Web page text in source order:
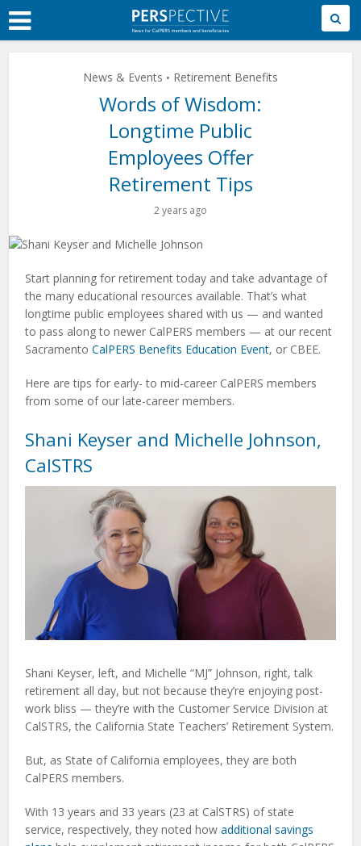
Skip
to
Main
News & Events • Retirement Benefits
Words of Wisdom:
Longtime Public
Employees Offer
Retirement Tips
2 years ago
Start planning for retirement today and take advantage of
the many educational resources available. That’s what
longtime public employees shared with us — and wanted
to pass along to newer CalPERS members — at our recent
SacramentoCalPERS Benefits Education Event, or CBEE.
Here are tips for early- to mid-career CalPERS members
from some of our late-career members.
Shani Keyser and Michelle Johnson,
CalSTRS
Shani Keyser, left, and Michelle “MJ” Johnson, right, talk
retirement all day, but not because they’re enjoying post-
work bliss — they’re with the Customer Service Division at
CalSTRS, the California State Teachers’ Retirement System.
But, as State of California employees, they are both
CalPERS members.
With 13 years and 33 years (23 at CalSTRS) of state
service, respectively, they noted howadditional savings